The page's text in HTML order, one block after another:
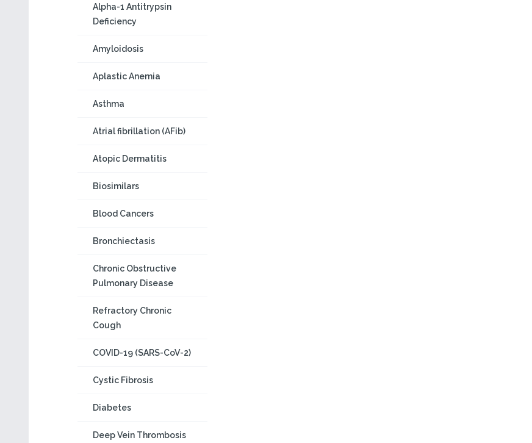
Alpha-1 Antitrypsin
Deficiency
Amyloidosis
Aplastic Anemia
Asthma
Atrial fibrillation (AFib)
Atopic Dermatitis
Biosimilars
Blood Cancers
Bronchiectasis
Chronic Obstructive
Pulmonary Disease
Refractory Chronic
Cough
COVID-19 (SARS-CoV-2)
Cystic Fibrosis
Diabetes
Deep Vein Thrombosis